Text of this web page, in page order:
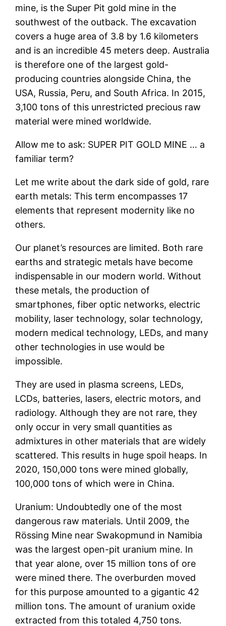
mine, is the Super Pit gold mine in the
southwest of the outback. The excavation
covers a huge area of 3.8 by 1.6 kilometers
and is an incredible 45 meters deep. Australia
is therefore one of the largest gold-
producing countries alongside China, the
USA, Russia, Peru, and South Africa. In 2015,
3,100 tons of this unrestricted precious raw
material were mined worldwide.
Allow me to ask: SUPER PIT GOLD MINE … a
familiar term?
Let me write about the dark side of gold, rare
earth metals: This term encompasses 17
elements that represent modernity like no
others.
Our planet’s resources are limited. Both rare
earths and strategic metals have become
indispensable in our modern world. Without
these metals, the production of
smartphones, fiber optic networks, electric
mobility, laser technology, solar technology,
modern medical technology, LEDs, and many
other technologies in use would be
impossible.
They are used in plasma screens, LEDs,
LCDs, batteries, lasers, electric motors, and
radiology. Although they are not rare, they
only occur in very small quantities as
admixtures in other materials that are widely
scattered. This results in huge spoil heaps. In
2020, 150,000 tons were mined globally,
100,000 tons of which were in China.
Uranium: Undoubtedly one of the most
dangerous raw materials. Until 2009, the
Rössing Mine near Swakopmund in Namibia
was the largest open-pit uranium mine. In
that year alone, over 15 million tons of ore
were mined there. The overburden moved
for this purpose amounted to a gigantic 42
million tons. The amount of uranium oxide
extracted from this totaled 4,750 tons.